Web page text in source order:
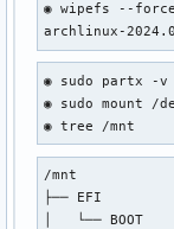
◉ wipefs --
archlinux-
◉ sudo partx -v
◉ sudo mount /
◉ tree /mnt
/mnt
├── EFI
│   └── BOOT